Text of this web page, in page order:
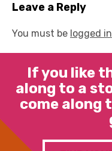
Leave a Reply
You must be logged in
If you like
along to a
come along